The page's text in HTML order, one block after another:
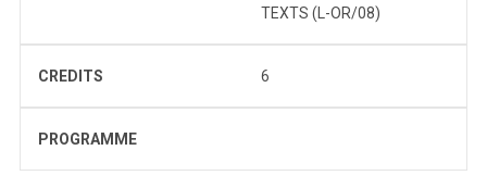
TEXTS (L-OR/08)
CREDITS 6
PROGRAMME